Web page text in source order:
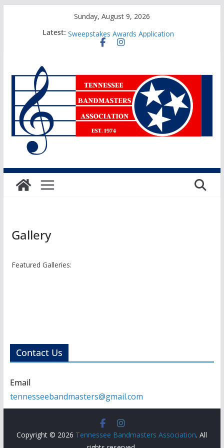
Sunday, August 9, 2026
Latest: Sweepstakes Awards Application
TBA Honors Recital Application
Gallery
Featured Galleries:
Contact Us
Email
tennesseebandmasters@gmail.com
Copyright © 2026 Tennessee Bandmasters Association. All